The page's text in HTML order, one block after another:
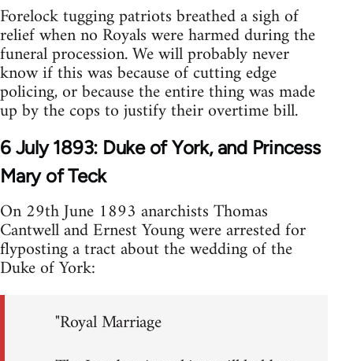
Forelock tugging patriots breathed a sigh of
relief when no Royals were harmed during the
funeral procession. We will probably never
know if this was because of cutting edge
policing, or because the entire thing was made
up by the cops to justify their overtime bill.
6 July 1893: Duke of York, and Princess
Mary of Teck
On 29th June 1893 anarchists Thomas
Cantwell and Ernest Young were arrested for
flyposting a tract about the wedding of the
Duke of York:
"Royal Marriage